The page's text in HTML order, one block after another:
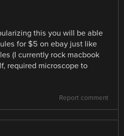
this you will be able
for $5 on ebay just like
(I currently rock macbook
required microscope to
Report comment